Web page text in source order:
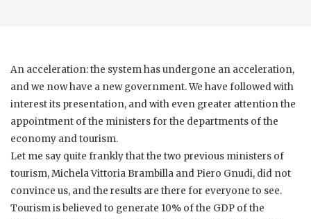
An acceleration: the system has undergone an acceleration,
and we now have a new government. We have followed with
interest its presentation, and with even greater attention the
appointment of the ministers for the departments of the
economy and tourism.
Let me say quite frankly that the two previous ministers of
tourism, Michela Vittoria Brambilla and Piero Gnudi, did not
convince us, and the results are there for everyone to see.
Tourism is believed to generate 10% of the GDP of the